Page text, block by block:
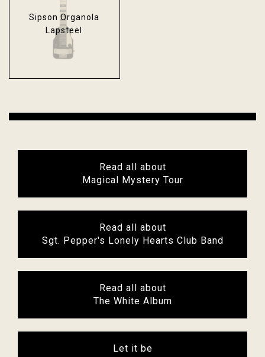
Sipson Organola
Lapsteel
Read all about
Magical Mystery Tour
Read all about
Sgt. Pepper's Lonely Hearts Club Band
Read all about
The White Album
Let it be